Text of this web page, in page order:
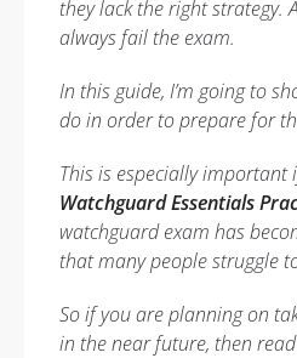
they lack the right strategy.
always fail the exam.
In this guide, I’m going to
do in order to prepare for
This is especially important
Watchguard Essentials
watchguard exam has
that many people struggle
So if you are planning on
in the near future, then